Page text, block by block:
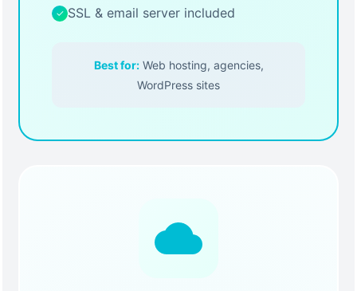
✓ SSL & email server included
Best for:Web hosting, agencies,
WordPress sites